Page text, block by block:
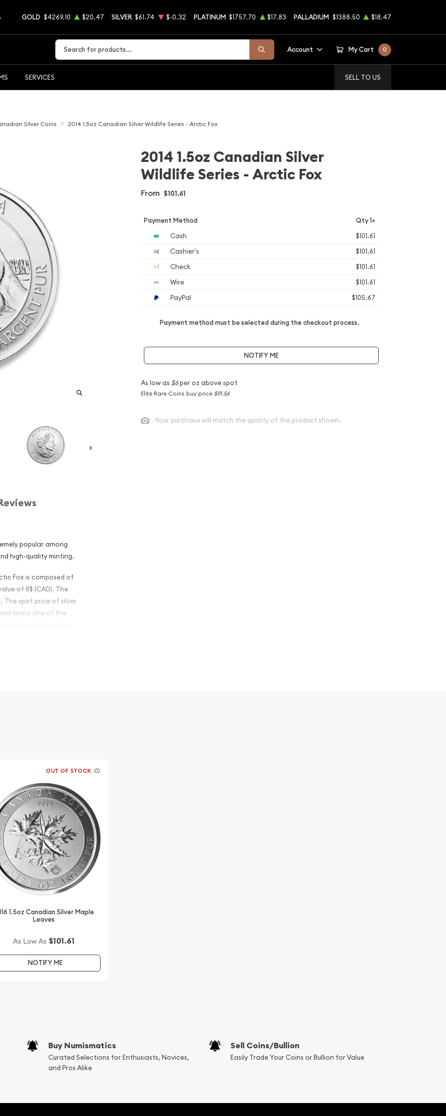
GOLD $4269.10 $20.47 SILVER $61.74 $-0.32 PLATINUM $1757.70 $17.83 PALLADIUM $1388.50 $18.47
Type 2 or more characters for results.
Account My Cart 0
SERVICES SELL TO US
Silver Coins 2014 1.5oz Canadian Silver Wildlife Series - Arctic Fox
popular among
high-quality minting.
Fox is composed of
of 8$ (CAD). The
The spot price of silver
and is one of the
Silver
beautiful 2014 1.5 oz
other bullion dealers
2014 1.5oz Canadian Silver
Wildlife Series - Arctic Fox
From $101.61
Payment Method Qty 1+
Cash
$101.61
Cashier's
$101.61
Check
$101.61
Wire
$101.61
PayPal
$105.67
Payment method must be selected during the checkout process.
NOTIFY ME
As low as $6per oz above spot
Elite Rare Coins buy price $91.56
Your purchase will match the quality of the product shown.
OUT OF STOCK
1.5oz Canadian Silver Maple
Leaves
As Low As $101.61
NOTIFY ME
Buy Numismatics
Curated Selections for Enthusiasts, Novices,
and Pros Alike
Sell Coins/Bullion
Easily Trade Your Coins or Bullion for Value